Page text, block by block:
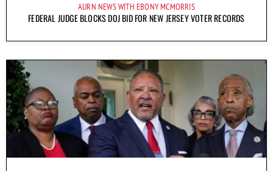
AURN NEWS WITH EBONY MCMORRIS
FEDERAL JUDGE BLOCKS DOJ BID FOR NEW JERSEY VOTER RECORDS